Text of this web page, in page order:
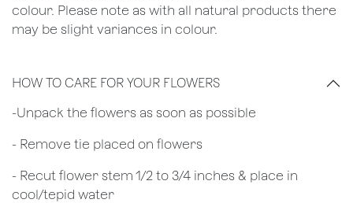
colour. Please note as with all natural products there
may be slight variances in colour.
HOW TO CARE FOR YOUR FLOWERS
​-Unpack the flowers as soon as possible
- Remove tie placed on flowers
​- Recut flower stem 1/2 to 3/4 inches & place in
cool/tepid water